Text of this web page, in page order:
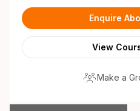
Enquire
View
Make a